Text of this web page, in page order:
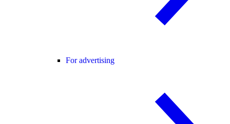
For advertising